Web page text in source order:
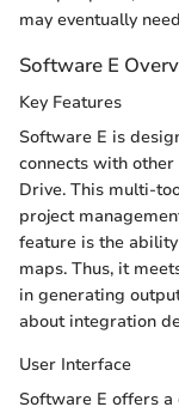
may eventually
Software E
Key Features
Software E is
connects with
Drive. This multi-
project
feature is the
maps. Thus, it
in generating
about integration
User Interface
Software E offers